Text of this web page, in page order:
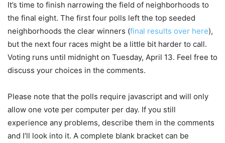
It’s time to finish narrowing the field of neighborhoods to
the final eight. The first four polls left the top seeded
neighborhoods the clear winners (final results over here),
but the next four races might be a little bit harder to call.
Voting runs until midnight on Tuesday, April 13. Feel free to
discuss your choices in the comments.
Please note that the polls require javascript and will only
allow one vote per computer per day. If you still
experience any problems, describe them in the comments
and I’ll look into it. A complete blank bracket can be